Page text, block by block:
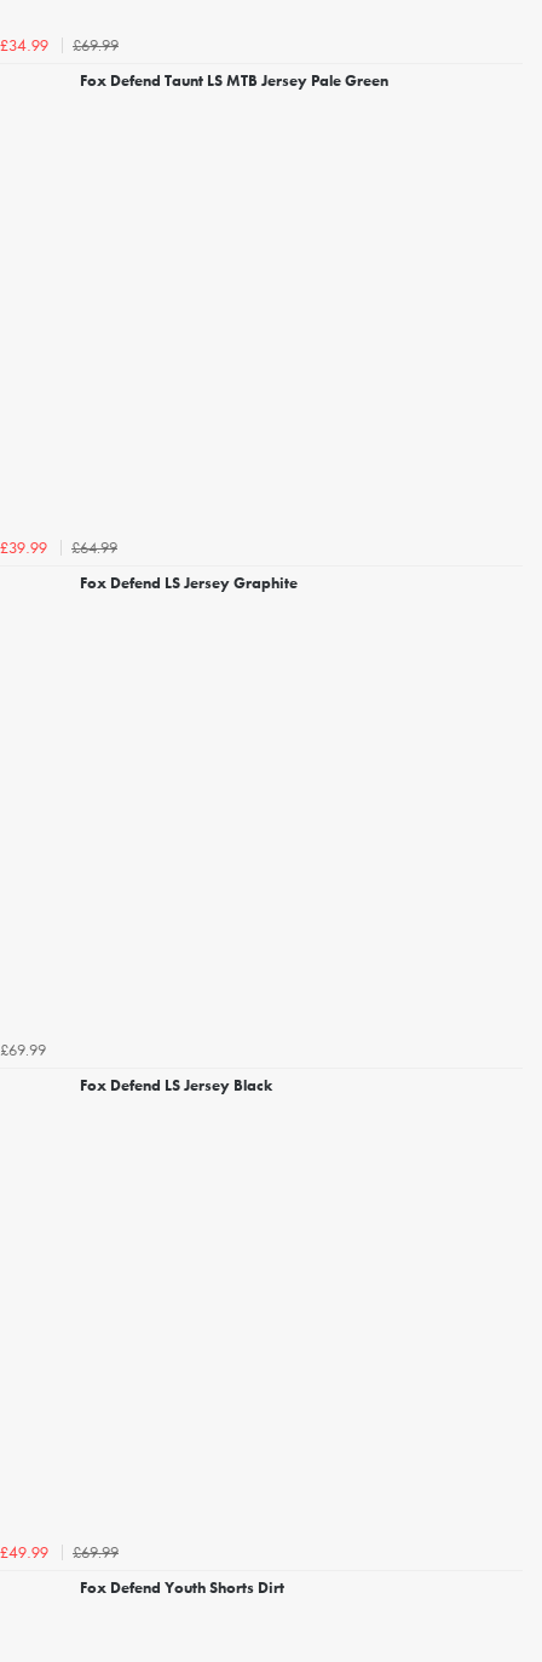
£34.99
£69.99
Fox Defend Taunt LS MTB Jersey Pale Green
£39.99
£64.99
Fox Defend LS Jersey Graphite
£69.99
Fox Defend LS Jersey Black
£49.99
£69.99
Fox Defend Youth Shorts Dirt